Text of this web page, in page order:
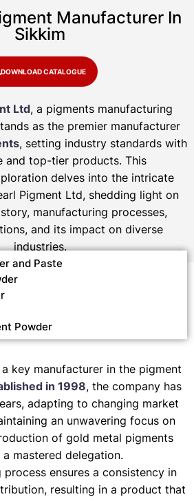
Manufacturer In
Sikkim
DOWNLOAD CATALOGUE
Ltd, a pigments manufacturing
as the premier manufacturer
, setting industry standards with
and top-tier products. This
delves into the intricate
Pigment Ltd, shedding light on
manufacturing processes,
and its impact on diverse
industries.
and Paste
Powder
a key manufacturer in the pigment
in 1998, the company has
adapting to changing market
an unwavering focus on
of gold metal pigments
a mastered delegation.
ensures a consistency in
resulting in a product that